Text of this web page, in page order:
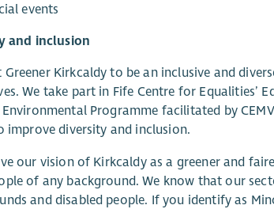
events
and inclusion
Greener Kirkcaldy to be an inclusive and
We take part in Fife Centre for Equalities’
Programme facilitated by
improve diversity and inclusion.
our vision of Kirkcaldy as a greener and
of any background. We know that our
and disabled people. If you identify as